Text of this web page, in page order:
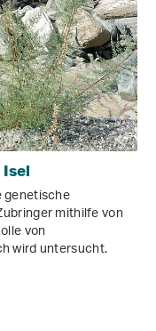
mithilfe von
von
wird untersucht.